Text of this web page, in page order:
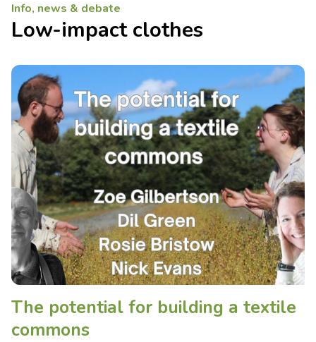
Info, news & debate
Low-impact clothes
The potential for building a textile
commons